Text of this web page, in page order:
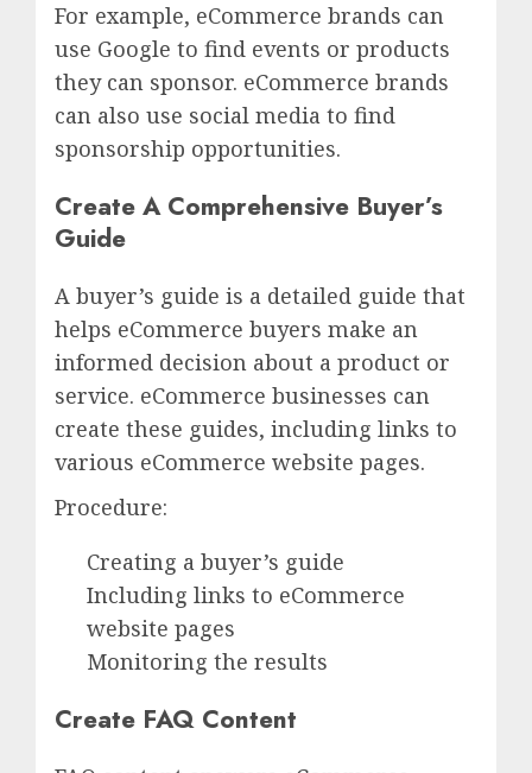
For example, eCommerce brands can
use Google to find events or products
they can sponsor. eCommerce brands
can also use social media to find
sponsorship opportunities.
Create A Comprehensive Buyer’s
Guide
A buyer’s guide is a detailed guide that
helps eCommerce buyers make an
informed decision about a product or
service. eCommerce businesses can
create these guides, including links to
various eCommerce website pages.
Procedure:
Creating a buyer’s guide
Including links to eCommerce
website pages
Monitoring the results
Create FAQ Content